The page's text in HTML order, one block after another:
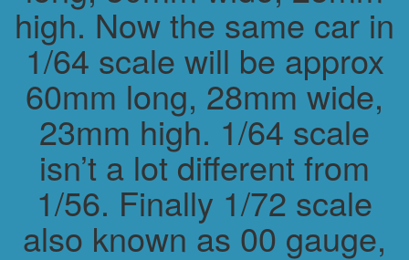
high. Now the same car in
1/64 scale will be approx
60mm long, 28mm wide,
23mm high. 1/64 scale
isn’t a lot different from
1/56. Finally 1/72 scale
also known as 00 gauge,